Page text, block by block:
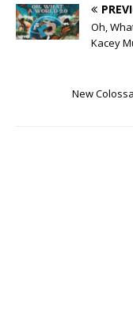
Oh,
Kacey
New